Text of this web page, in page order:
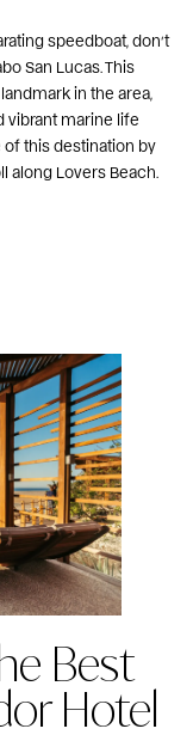
speedboat, don’t
San Lucas . This
in the area,
vibrant marine life
of this destination by
along Lovers Beach
Best
Hotel